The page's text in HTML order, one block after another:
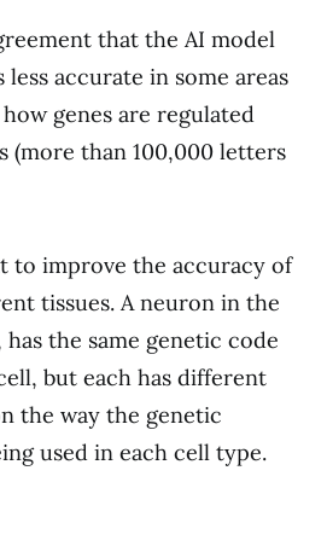
that the AI model
accurate in some areas
genes are regulated
(more than 100,000 letters
to improve the accuracy of
tissues. A neuron in the
the same genetic code
but each has different
the way the genetic
used in each cell type.